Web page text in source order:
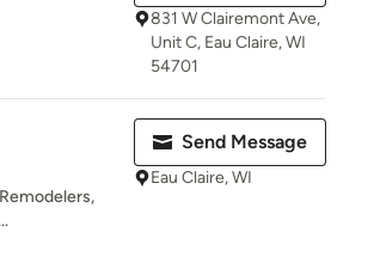
831 W Clairemont Ave,
Unit C, Eau Claire, WI
54701
Send Message
Eau Claire, WI